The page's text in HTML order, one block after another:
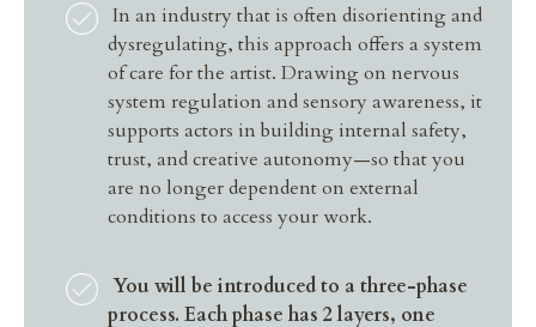
In an industry that is often disorienting and
dysregulating, this approach offers a system
of care for the artist. Drawing on nervous
system regulation and sensory awareness, it
supports actors in building internal safety,
trust, and creative autonomy—so that you
are no longer dependent on external
conditions to access your work.
You will be introduced to a three-phase
process. Each phase has 2 layers, one